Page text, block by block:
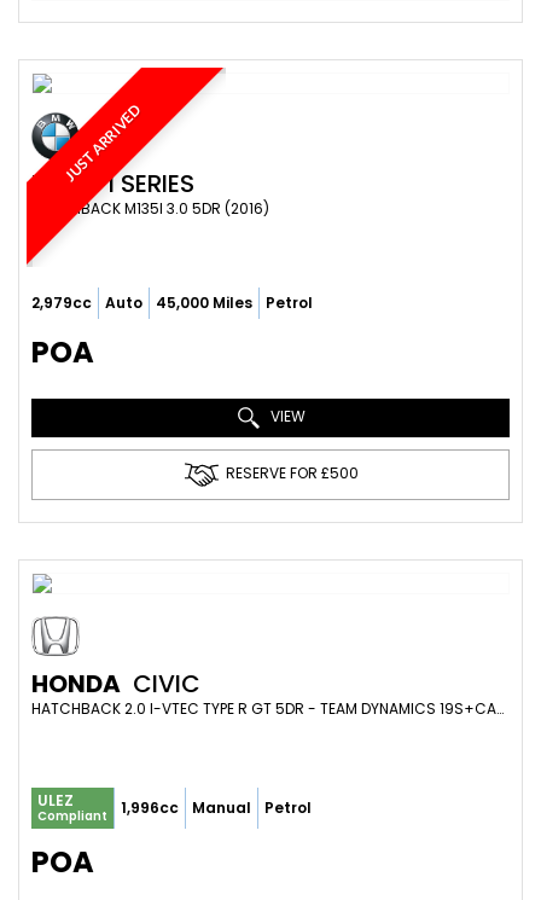
JUST ARRIVED
BMW 1 SERIES
HATCHBACK M135I 3.0 5DR (2016)
2,979cc Auto 45,000 Miles Petrol
POA
VIEW
RESERVE FOR £500
HONDA CIVIC
HATCHBACK 2.0 I-VTEC TYPE R GT 5DR - TEAM DYNAMICS 19S+CARBON+GRAVITY VALVED EXHAUST+410BHP (2017/67)
ULEZ
Compliant 1,996cc Manual Petrol
POA